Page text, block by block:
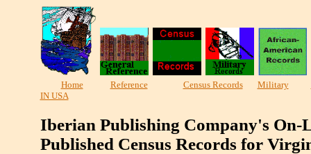
Home Reference Census Records Military
IN USA
Iberian Publishing Company's On-
Published Census Records for